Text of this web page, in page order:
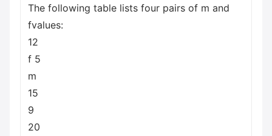
The following table lists four pairs of m and
fvalues:
12
f 5
m
15
9
20